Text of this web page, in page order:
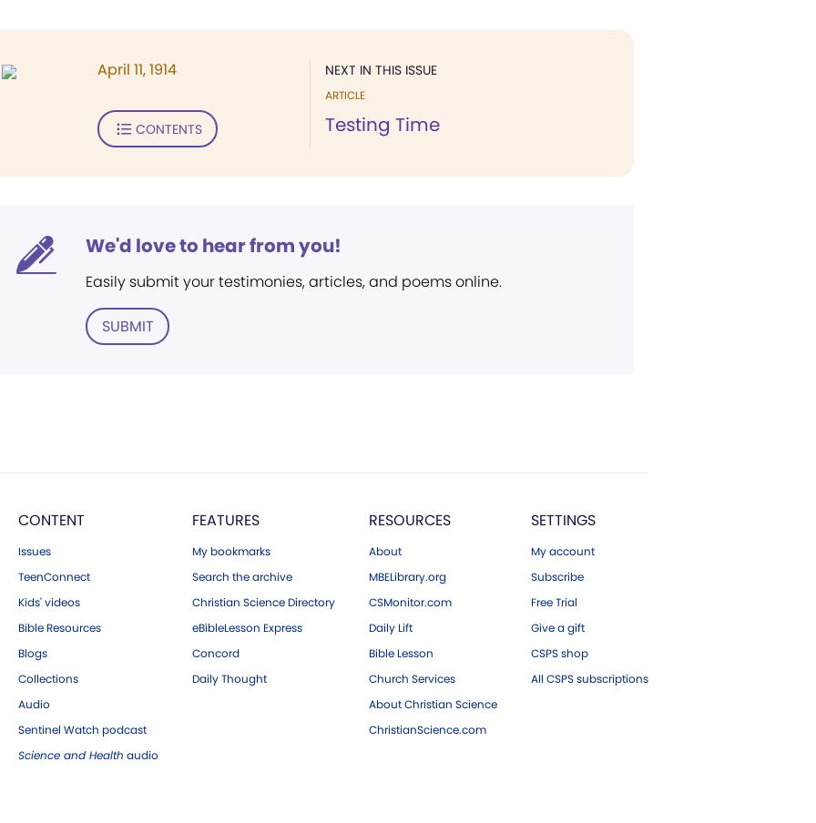
NEXT IN THIS ISSUE
ARTICLE
Testing Time
April 11, 1914
CONTENTS
We'd love to hear from you!
Easily submit your testimonies, articles, and poems online.
SUBMIT
CONTENT
Issues
TeenConnect
Kids' videos
Bible Resources
Blogs
Collections
Audio
Sentinel Watch podcast
Science and Health audio
FEATURES
My bookmarks
Search the archive
Christian Science Directory
eBibleLesson Express
Concord
Daily Thought
RESOURCES
About
MBELibrary.org
CSMonitor.com
Daily Lift
Bible Lesson
Church Services
About Christian Science
ChristianScience.com
SETTINGS
My account
Subscribe
Free Trial
Give a gift
CSPS shop
All CSPS subscriptions